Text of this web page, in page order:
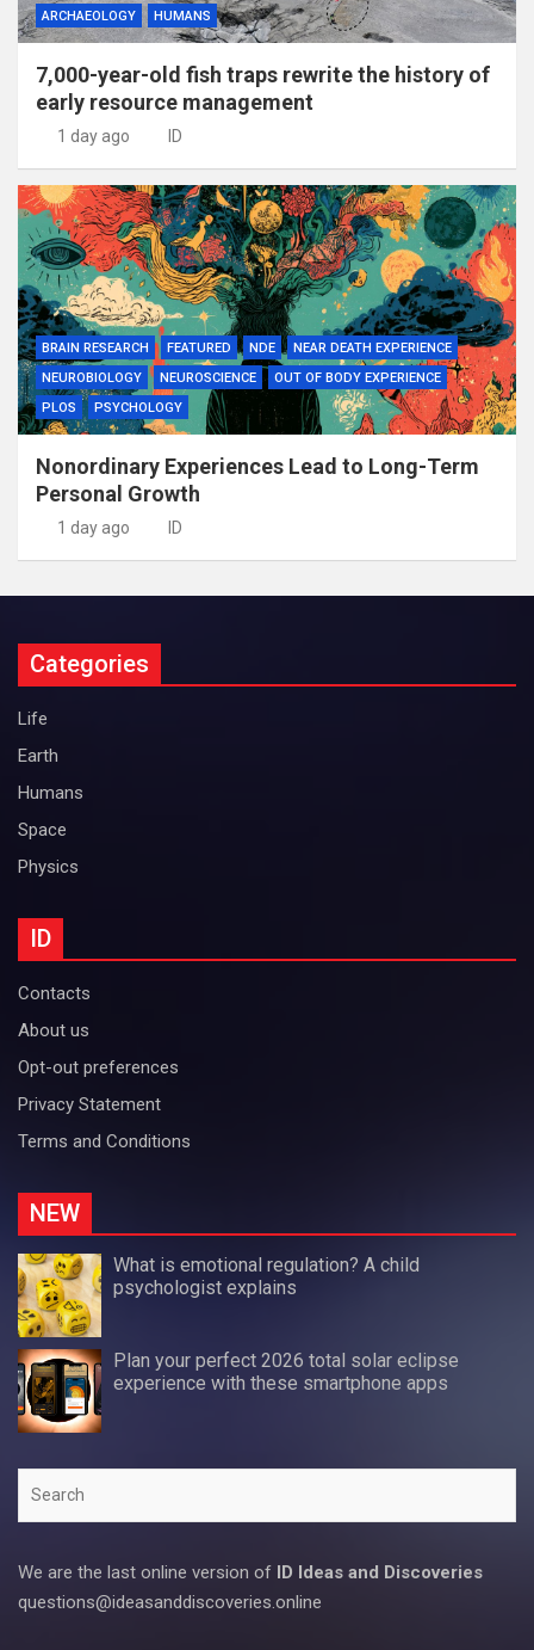
ARCHAEOLOGY HUMANS
7,000-year-old fish traps rewrite the history of
early resource management
1 day ago ID
BRAIN RESEARCH FEATURED NDE
NEAR DEATH EXPERIENCE
NEUROBIOLOGY
NEUROSCIENCE
OUT OF BODY EXPERIENCE
PLOS
PSYCHOLOGY
Nonordinary Experiences Lead to Long-Term
Personal Growth
1 day ago ID
Categories
Life
Earth
Humans
Space
Physics
ID
Contacts
About us
Opt-out preferences
Privacy Statement
Terms and Conditions
NEW
What is emotional regulation? A child
psychologist explains
Plan your perfect 2026 total solar eclipse
experience with these smartphone apps
We are the last online version of ID Ideas and Discoveries
questions@ideasanddiscoveries.online